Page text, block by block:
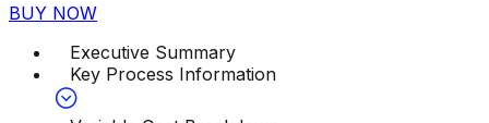
BUY NOW
Executive Summary
Key Process Information